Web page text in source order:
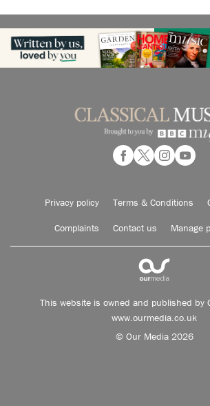
Privacy policy Terms & Conditions
Complaints Contact us Manage
This website is owned and published by
www.ourmedia.co.uk
© Our Media 2026